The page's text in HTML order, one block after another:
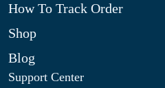
How To Track Order
Shop
Blog
Support Center